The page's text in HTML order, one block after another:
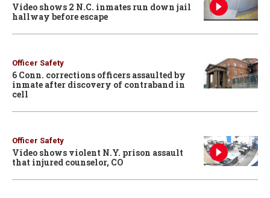
Video shows 2 N.C. inmates run down jail
hallway before escape
Officer Safety
6 Conn. corrections officers assaulted by
inmate after discovery of contraband in
cell
Officer Safety
Video shows violent N.Y. prison assault
that injured counselor, CO